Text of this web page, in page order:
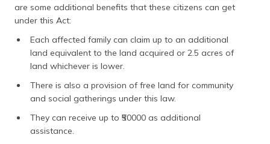
are some additional benefits that these citizens can get
under this Act:
Each affected family can claim up to an additional
land equivalent to the land acquired or 2.5 acres of
land whichever is lower.
There is also a provision of free land for community
and social gatherings under this law.
They can receive up to ₹50000 as additional
assistance.